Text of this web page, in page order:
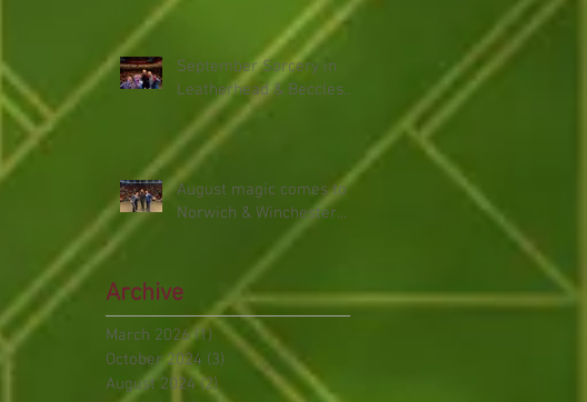
September Sorcery in
Leatherhead & Beccles...
August magic comes to
Norwich & Winchester...
Archive
March 2026 (1) 1 post
October 2024 (3) 3 posts
August 2024 (2) 2 posts